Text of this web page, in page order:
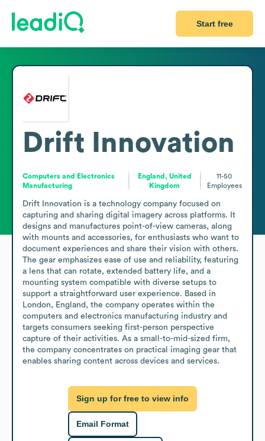
Start free
Drift Innovation
Computers and Electronics
Manufacturing
England, United
Kingdom
11-50
Employees
Drift Innovation is a technology company focused on
capturing and sharing digital imagery across platforms. It
designs and manufactures point-of-view cameras, along
with mounts and accessories, for enthusiasts who want to
document experiences and share their vision with others.
The gear emphasizes ease of use and reliability, featuring
a lens that can rotate, extended battery life, and a
mounting system compatible with diverse setups to
support a straightforward user experience. Based in
London, England, the company operates within the
computers and electronics manufacturing industry and
targets consumers seeking first-person perspective
capture of their activities. As a small-to-mid-sized firm,
the company concentrates on practical imaging gear that
enables sharing content across devices and services.
Sign up for free to view info
Email Format